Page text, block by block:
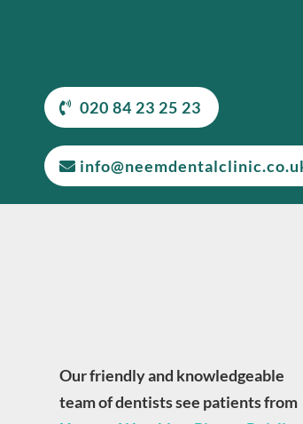
020 84 23 25 23
Our friendly and knowledgeable
team of dentists see patients from